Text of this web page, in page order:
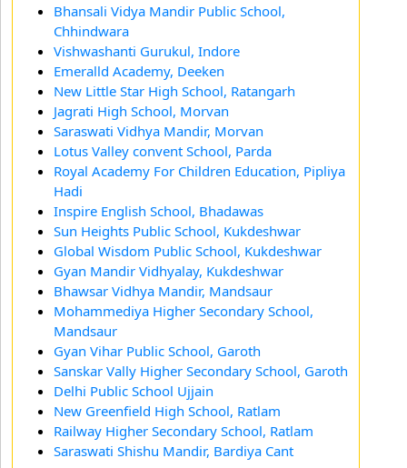
Bhansali Vidya Mandir Public School,
Chhindwara
Vishwashanti Gurukul, Indore
Emeralld Academy, Deeken
New Little Star High School, Ratangarh
Jagrati High School, Morvan
Saraswati Vidhya Mandir, Morvan
Lotus Valley convent School, Parda
Royal Academy For Children Education, Pipliya
Hadi
Inspire English School, Bhadawas
Sun Heights Public School, Kukdeshwar
Global Wisdom Public School, Kukdeshwar
Gyan Mandir Vidhyalay, Kukdeshwar
Bhawsar Vidhya Mandir, Mandsaur
Mohammediya Higher Secondary School,
Mandsaur
Gyan Vihar Public School, Garoth
Sanskar Vally Higher Secondary School, Garoth
Delhi Public School Ujjain
New Greenfield High School, Ratlam
Railway Higher Secondary School, Ratlam
Saraswati Shishu Mandir, Bardiya Cant